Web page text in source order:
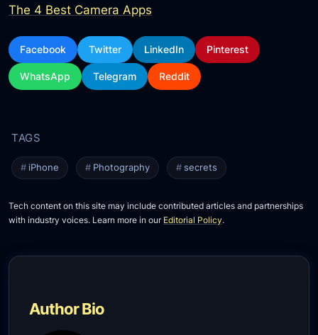
The 4 Best Camera Apps
Facebook Twitter LinkedIn Pinterest
WhatsApp Telegram Reddit
iPhone Photography secrets
Tech content on this site may include contributed articles and partnerships
with industry voices. Learn more in our Editorial Policy.
Author Bio